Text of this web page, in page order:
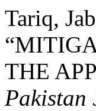
Tariq,
THE
Pakistan